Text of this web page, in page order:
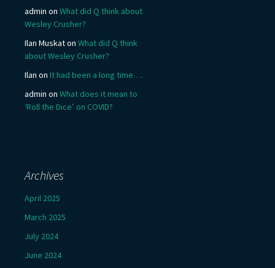
admin on What did Q think about
Wesley Crusher?
Ilan Muskaton What did Q think
about Wesley Crusher?
Ilan on It had been a long time….
admin on What does it mean to
‘Roll the Dice’ on COVID?
Archives
April 2025
March 2025
July 2024
June 2024